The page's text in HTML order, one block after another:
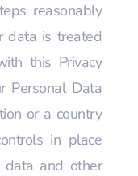
reasonably
data is treated
this Privacy
Personal Data
or a country
in place
data and other